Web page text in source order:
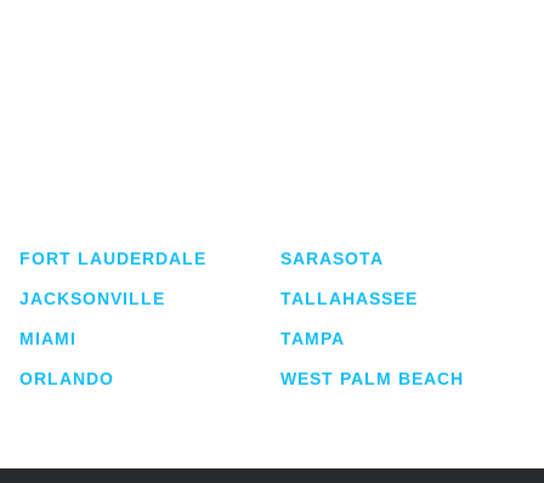
FORT LAUDERDALE
JACKSONVILLE
MIAMI
ORLANDO
SARASOTA
TALLAHASSEE
TAMPA
WEST PALM BEACH